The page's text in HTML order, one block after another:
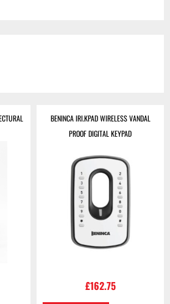
BENINCA IRI.KPAD WIRELESS VANDAL
PROOF DIGITAL KEYPAD
£162.75